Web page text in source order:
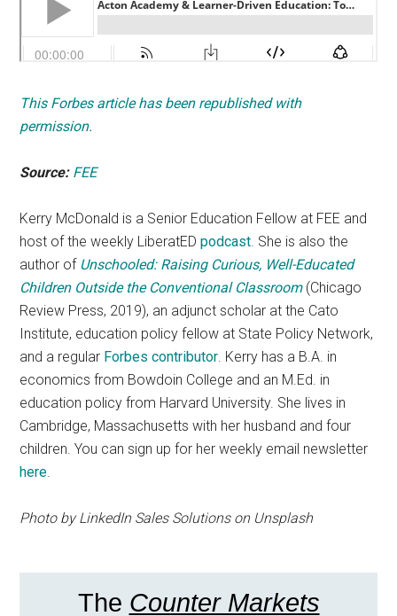
This Forbes article has been republished with
permission.
Source: FEE
Kerry McDonald is a Senior Education Fellow at FEE and
host of the weekly LiberatEDpodcast. She is also the
author of Unschooled: Raising Curious, Well-Educated
Children Outside the Conventional Classroom(Chicago
Review Press, 2019), an adjunct scholar at the Cato
Institute, education policy fellow at State Policy Network,
and a regular Forbes contributor. Kerry has a B.A. in
economics from Bowdoin College and an M.Ed. in
education policy from Harvard University. She lives in
Cambridge, Massachusetts with her husband and four
children. You can sign up for her weekly email newsletter
here.
Photo by LinkedIn Sales Solutions on Unsplash
The Counter Markets